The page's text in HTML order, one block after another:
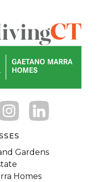
Gardens
Homes